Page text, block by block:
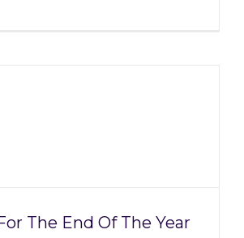
The End Of The Year